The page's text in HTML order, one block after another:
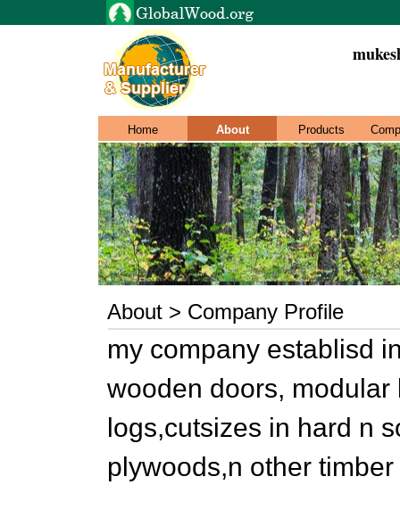
Home About Products
About > Company Profile
my company establisd
wooden doors,
logs,cutsizes in hard n
plywoods,n other